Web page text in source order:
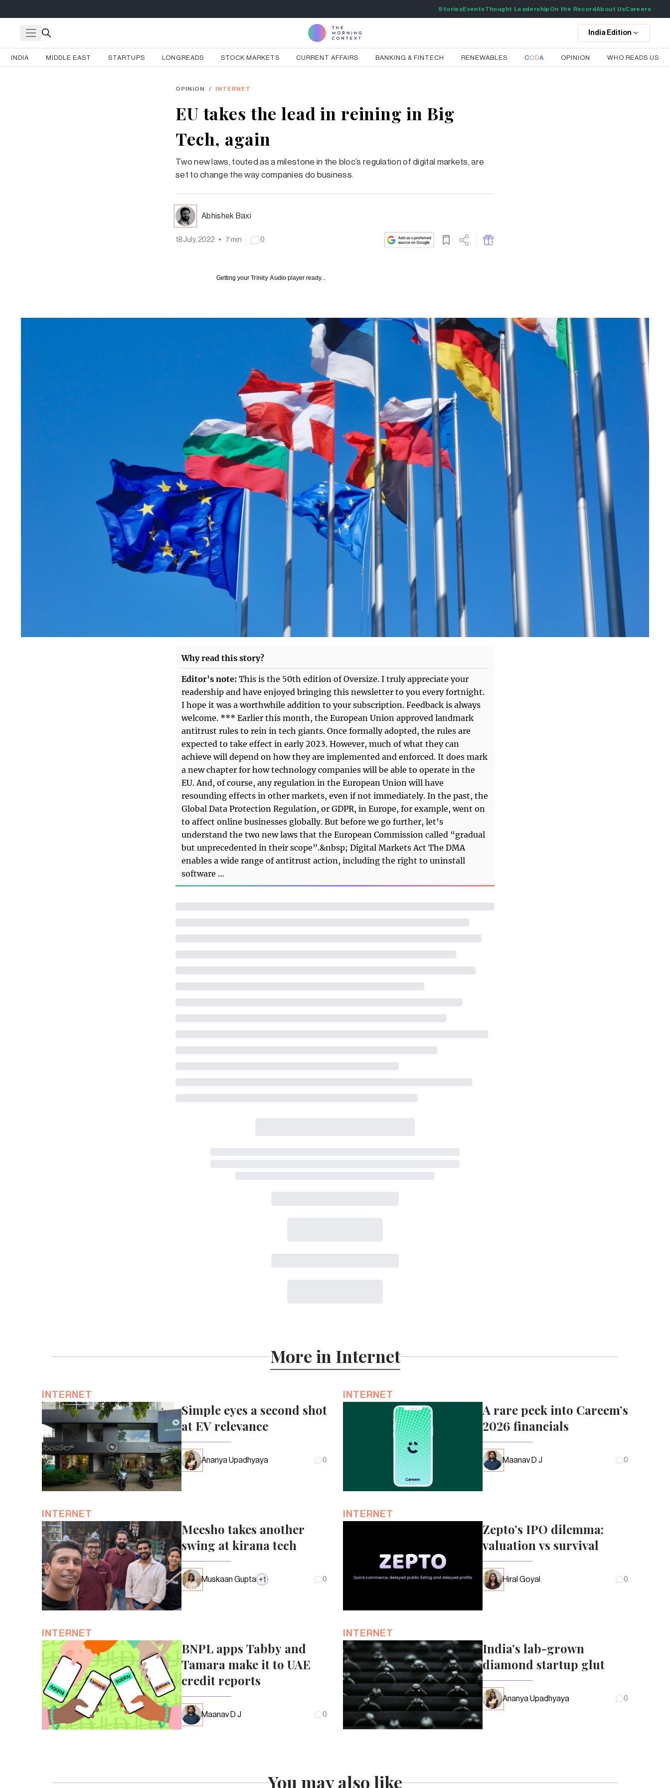
StoriesEventsThought Leadership On the RecordAbout UsCareers
India Edition
INDIA MIDDLE EAST STARTUPS LONGREADS STOCK MARKETS CURRENT AFFAIRS BANKING & FINTECH RENEWABLES CODA OPINION WHO READS US
OPINION / INTERNET
EU takes the lead in reining in Big
Tech, again
Two new laws, touted as a milestone in the bloc’s regulation of digital markets, are
set to change the way companies do business.
Abhishek Baxi
18 July, 2022 • 7 min 0
Getting your Trinity Audio player ready...
Why read this story?
Editor's note: This is the 50th edition of Oversize. I truly appreciate your
readership and have enjoyed bringing this newsletter to you every fortnight.
I hope it was a worthwhile addition to your subscription. Feedback is always
welcome. *** Earlier this month, the European Union approved landmark
antitrust rules to rein in tech giants. Once formally adopted, the rules are
expected to take effect in early 2023. However, much of what they can
achieve will depend on how they are implemented and enforced. It does mark
a new chapter for how technology companies will be able to operate in the
EU. And, of course, any regulation in the European Union will have
resounding effects in other markets, even if not immediately. In the past, the
Global Data Protection Regulation, or GDPR, in Europe, for example, went on
to affect online businesses globally. But before we go further, let’s
understand the two new laws that the European Commission called “gradual
but unprecedented in their scope”.&nbsp; Digital Markets Act The DMA
enables a wide range of antitrust action, including the right to uninstall
software …
More in Internet
INTERNET
Simple eyes a second shot
at EV relevance
Ananya Upadhyaya 0
INTERNET
A rare peek into Careem’s
2026 financials
Maanav D J 0
INTERNET
Meesho takes another
swing at kirana tech
Muskaan Gupta +1 0
INTERNET
Zepto’s IPO dilemma:
valuation vs survival
Hiral Goyal 0
INTERNET
BNPL apps Tabby and
Tamara make it to UAE
credit reports
Maanav D J 0
INTERNET
India’s lab-grown
diamond startup glut
Ananya Upadhyaya 0
You may also like